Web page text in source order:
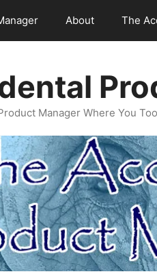
About The
Manager Where You